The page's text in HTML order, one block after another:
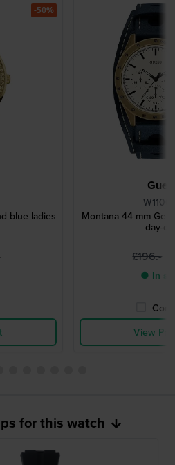
blue ladies
-50%
Montana 44 mm
day-
£196.-
● In
View
for this watch